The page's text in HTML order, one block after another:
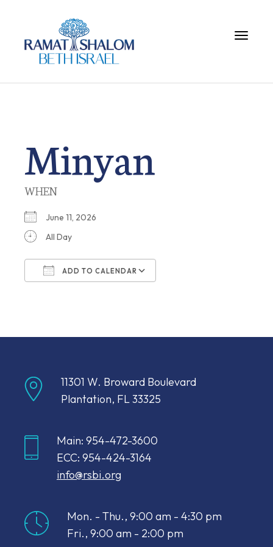
Toggle
Minyan
WHEN
June 11, 2026
All Day
ADD TO CALENDAR
11301 W. Broward Boulevard
Plantation, FL 33325
Main: 954-472-3600
ECC: 954-424-3164
info@rsbi.org
Mon. - Thu., 9:00 am - 4:30 pm
Fri., 9:00 am - 2:00 pm